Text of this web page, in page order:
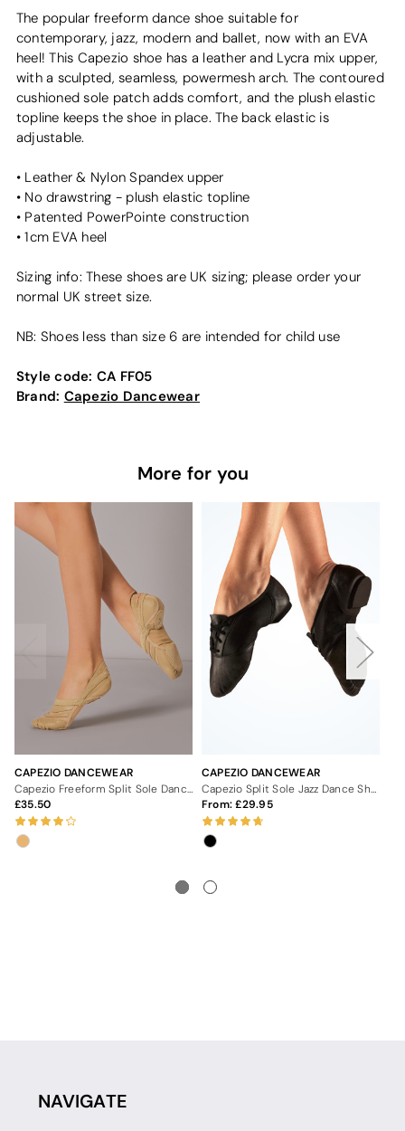
The popular freeform dance shoe suitable for
contemporary, jazz, modern and ballet, now with an EVA
heel! This Capezio shoe has a leather and Lycra mix upper,
with a sculpted, seamless, powermesh arch. The contoured
cushioned sole patch adds comfort, and the plush elastic
topline keeps the shoe in place. The back elastic is
adjustable.
• Leather & Nylon Spandex upper
• No drawstring - plush elastic topline
• Patented PowerPointe construction
• 1cm EVA heel
Sizing info: These shoes are UK sizing; please order your
normal UK street size.
NB: Shoes less than size 6 are intended for child use
Style code: CA FF05
Brand: Capezio Dancewear
More for you
CAPEZIO DANCEWEAR
Capezio Freeform Split Sole Dance Shoe
35.50
CAPEZIO DANCEWEAR
Capezio Split Sole Jazz Dance Shoes
From: 29.95
NAVIGATE